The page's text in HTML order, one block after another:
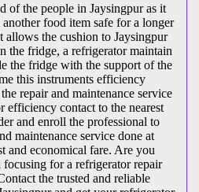
of the people in Jaysingpur as it
food item safe for a longer
allows the cushion to Jaysingpur
the fridge, a refrigerator maintain
the fridge with the support of the
this instruments efficiency
repair and maintenance service
efficiency contact to the nearest
and enroll the professional to
maintenance service done at
and economical fare. Are you
for a refrigerator repair
the trusted and reliable